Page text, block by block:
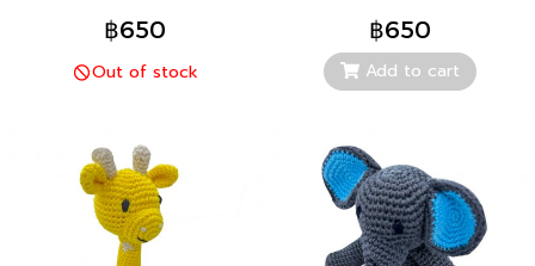
฿650
Out of stock
฿650
Add to cart